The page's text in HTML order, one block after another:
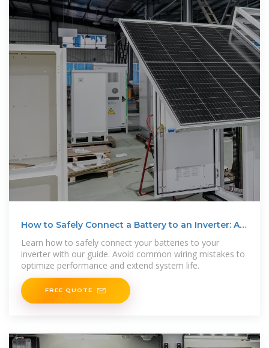
How to Safely Connect a Battery to an Inverter: A
Learn how to safely connect your batteries to your
inverter with our guide. Avoid common wiring mistakes to
optimize performance and extend system life.
FREE QUOTE